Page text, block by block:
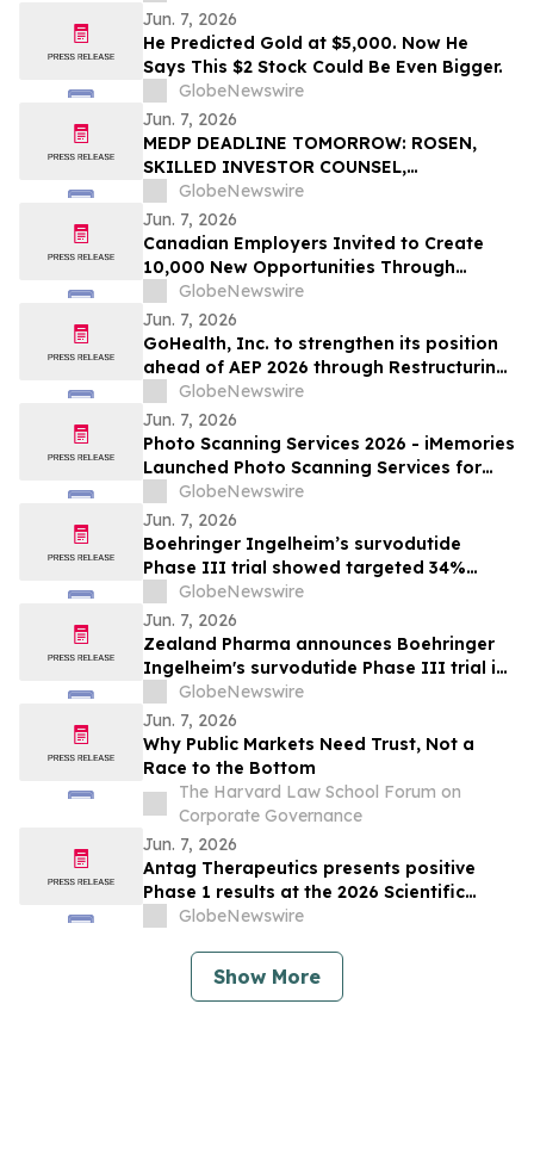
Deadline in Securities Class Action - PHR
Jun. 7, 2026
He Predicted Gold at $5,000. Now He
Says This $2 Stock Could Be Even Bigger.
GlobeNewswire
Jun. 7, 2026
MEDP DEADLINE TOMORROW: ROSEN,
SKILLED INVESTOR COUNSEL,
Encourages Medpace Holdings, Inc.
Investors to Secure Counsel Before
Important June 8 Deadline in Securities
Class Action - MEDP
GlobeNewswire
Jun. 7, 2026
Canadian Employers Invited to Create
10,000 New Opportunities Through
National Inclusive Hiring Campaign
GlobeNewswire
Jun. 7, 2026
GoHealth, Inc. to strengthen its position
ahead of AEP 2026 through Restructuring
Process supported by key stakeholders
GlobeNewswire
Jun. 7, 2026
Photo Scanning Services 2026 - iMemories
Launched Photo Scanning Services for
Families Across the USA
GlobeNewswire
Jun. 7, 2026
Boehringer Ingelheim’s survodutide
Phase III trial showed targeted 34%
visceral and 63% liver fat reduction, while
minimizing lean mass loss in pre-
specified analysis, supporting improved
metabolic health in people living with
obesity
GlobeNewswire
Jun. 7, 2026
Zealand Pharma announces Boehringer
Ingelheim's survodutide Phase III trial in
people living with obesity showed
targeted 34% visceral and 63% liver fat
reduction, while minimizing lean mass
loss in pre-specified analysis
GlobeNewswire
Jun. 7, 2026
Why Public Markets Need Trust, Not a
Race to the Bottom
The Harvard Law School Forum on
Corporate Governance
Jun. 7, 2026
Antag Therapeutics presents positive
Phase 1 results at the 2026 Scientific
Sessions of the American Diabetes
GIPR antagonist
GlobeNewswire
Show More